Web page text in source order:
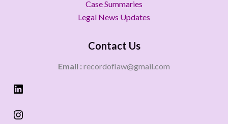
Case Summaries
Legal News Updates
Contact Us
Email : recordoflaw@gmail.com